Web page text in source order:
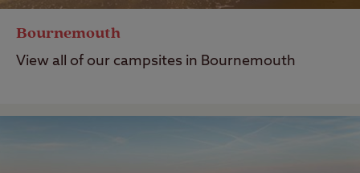
Bournemouth
View all of our campsites in Bournemouth